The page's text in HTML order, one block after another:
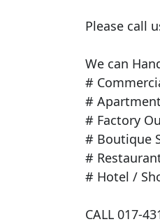
Please call
We can
#
#
# Factory
# Boutique
#
# Hotel /
CALL 017-